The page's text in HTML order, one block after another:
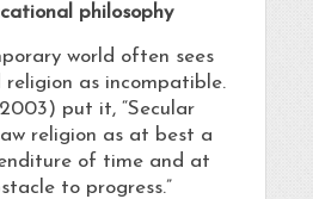
philosophy
world often sees
religion as incompatible.
put it, “Secular
religion as at best a
of time and at
to progress.”